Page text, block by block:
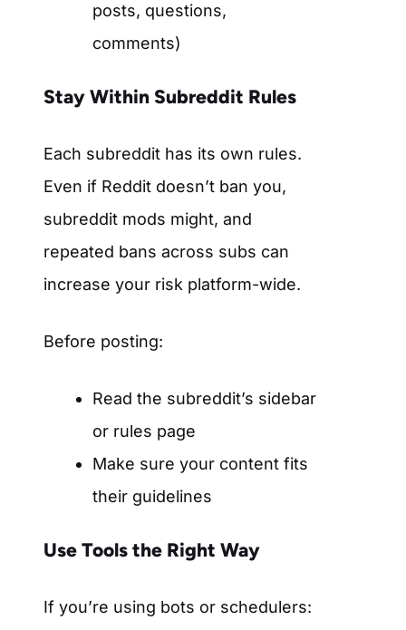
posts, questions,
comments)
Stay Within Subreddit Rules
Each subreddit has its own rules.
Even if Reddit doesn’t ban you,
subreddit mods might, and
repeated bans across subs can
increase your risk platform-wide.
Before posting:
Read the subreddit’s sidebar
or rules page
Make sure your content fits
their guidelines
Use Tools the Right Way
If you’re using bots or schedulers: